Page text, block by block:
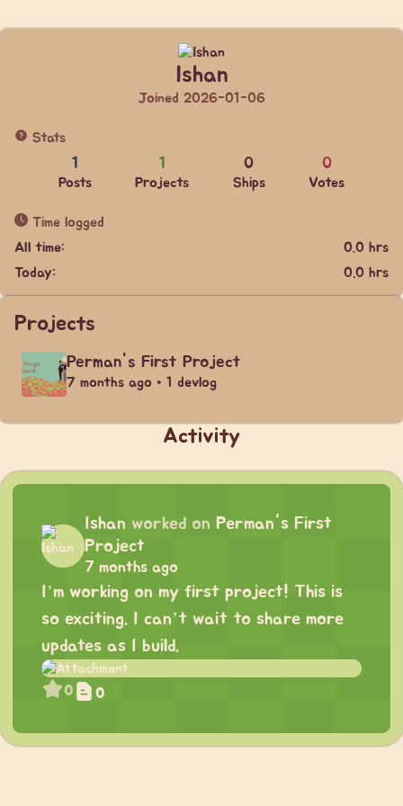
Ishan
Joined 2026-01-06
Stats
1
Posts
1
Projects
0
Ships
0
Votes
Time logged
All time:
0.0 hrs
Today:
0.0 hrs
Projects
Perman's First Project
7 months ago • 1 devlog
Activity
Ishan worked on Perman's First
Project
7 months ago
I’m working on my first project! This is
so exciting. I can’t wait to share more
updates as I build.
0 0